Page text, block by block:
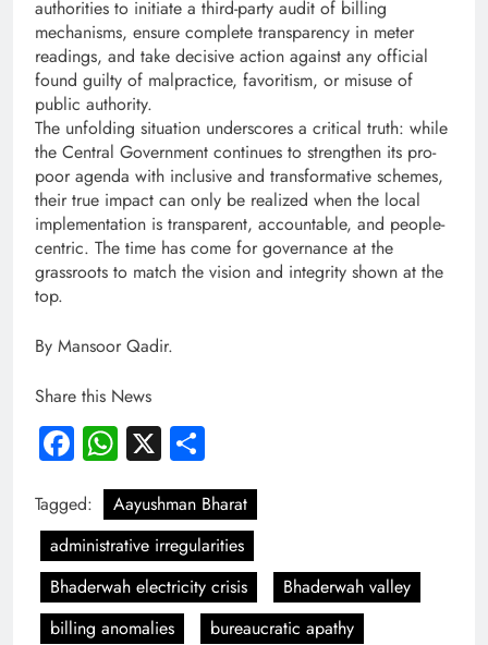
authorities to initiate a third-party audit of billing
mechanisms, ensure complete transparency in meter
readings, and take decisive action against any official
found guilty of malpractice, favoritism, or misuse of
public authority.
The unfolding situation underscores a critical truth: while
the Central Government continues to strengthen its pro-
poor agenda with inclusive and transformative schemes,
their true impact can only be realized when the local
implementation is transparent, accountable, and people-
centric. The time has come for governance at the
grassroots to match the vision and integrity shown at the
top.
By Mansoor Qadir.
Share this News
Facebook
WhatsApp
X
Tagged:
Aayushman Bharat
administrative irregularities
Bhaderwah electricity crisis
Bhaderwah valley
billing anomalies
bureaucratic apathy